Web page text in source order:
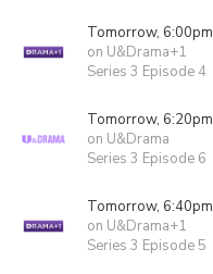
Tomorrow, 6:00pm
on U&Drama+1
Series 3 Episode 4
Tomorrow, 6:20pm
on U&Drama
Series 3 Episode 6
Tomorrow, 6:40pm
on U&Drama+1
Series 3 Episode 5